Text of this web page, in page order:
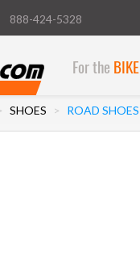
888-424-5328
For the BIKE
SHOES ROAD SHOES